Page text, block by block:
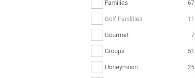
Families 67
Golf Facilities 11
Gourmet 7
Groups 51
Honeymoon 25